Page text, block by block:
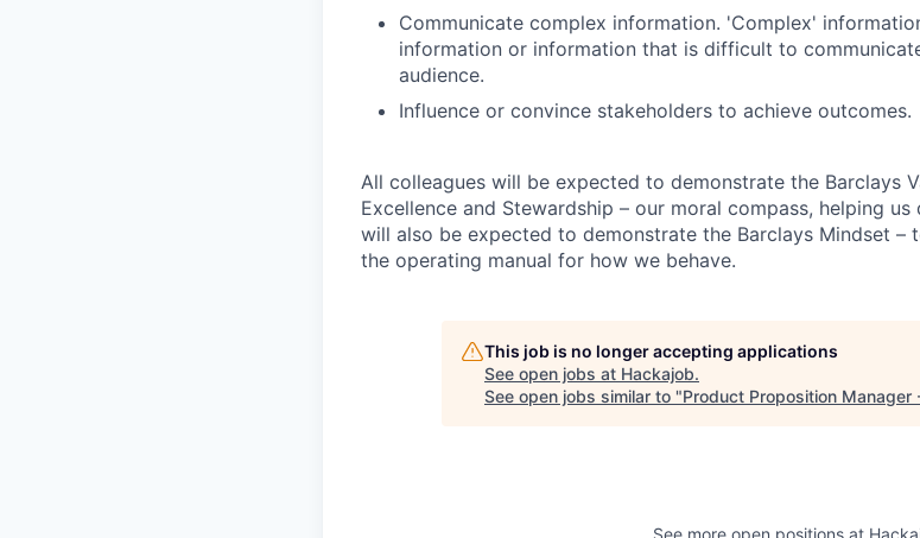
Communicate complex information. 'Complex'
information or information that is difficult to
audience.
Influence or convince stakeholders to achieve outcomes.
All colleagues will be expected to demonstrate the Barclays
Excellence and Stewardship – our moral compass, helping
will also be expected to demonstrate the Barclays Mindset –
the operating manual for how we behave.
This job is no longer accepting applications
See open jobs at Hackajob.
See open jobs similar to "Product Proposition Manager
See more open positions at